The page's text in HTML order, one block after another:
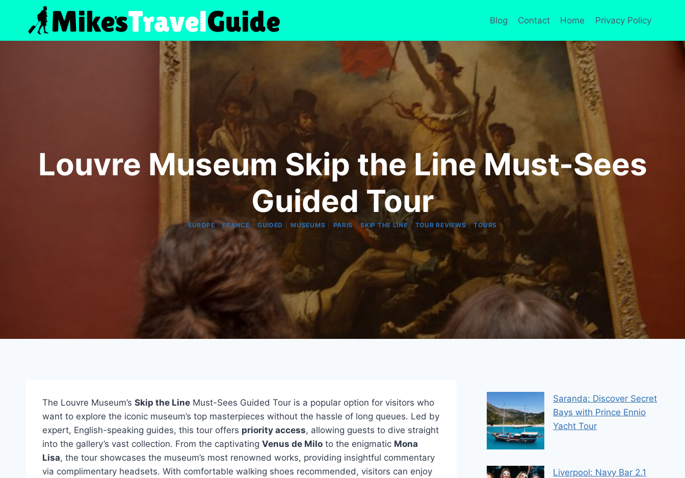
content
Blog Contact Home Privacy Policy
Louvre Museum Skip the Line Must-Sees
Guided Tour
EUROPE|FRANCE GUIDED |MUSEUMS PARIS|SKIP THE LINE| TOUR REVIEWS|TOURS
The Louvre Museum’s Skip the Line Must-Sees Guided Tour is a popular option for visitors who
want to explore the iconic museum’s top masterpieces without the hassle of long queues. Led by
expert, English-speaking guides, this tour offers priority access, allowing guests to dive straight
into the gallery’s vast collection. From the captivating Venus de Milo to the enigmatic Mona
Lisa, the tour showcases the museum’s most renowned works, providing insightful commentary
via complimentary headsets. With comfortable walking shoes recommended, visitors can enjoy
Saranda: Discover Secret
Bays with Prince Ennio
Yacht Tour
Liverpool: Navy Bar 2.1